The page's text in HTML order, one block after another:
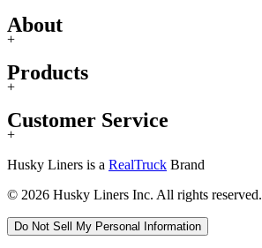
About
+
Products
+
Customer Service
+
Husky Liners is a RealTruck Brand
© 2026 Husky Liners Inc. All rights reserved.
Do Not Sell My Personal Information